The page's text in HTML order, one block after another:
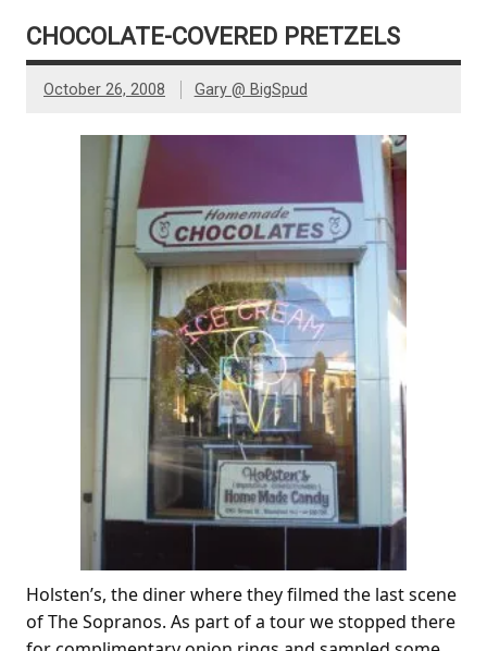
CHOCOLATE-COVERED PRETZELS
October 26, 2008 Gary @ BigSpud
Holsten’s, the diner where they filmed the last scene
of The Sopranos. As part of a tour we stopped there